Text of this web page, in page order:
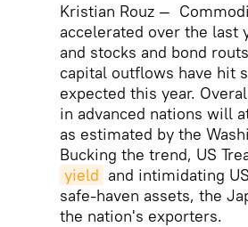
Kristian Rouz —
accelerated over the last
and stocks and bond
capital outflows have hit
expected this year.
in advanced nations will
as estimated by the
Bucking the trend, US
yield and intimidating
safe-haven assets, the
the nation's exporters.